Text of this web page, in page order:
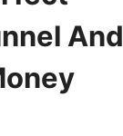
And